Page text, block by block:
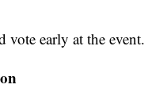
vote early at the event.